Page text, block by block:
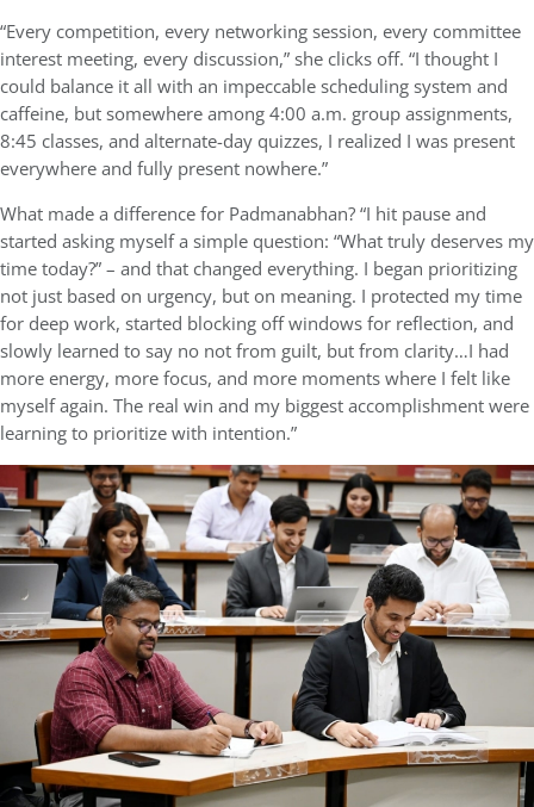
“Every competition, every networking session, every committee
interest meeting, every discussion,” she clicks off. “I thought I
could balance it all with an impeccable scheduling system and
caffeine, but somewhere among 4:00 a.m. group assignments,
8:45 classes, and alternate-day quizzes, I realized I was present
everywhere and fully present nowhere.”
What made a difference for Padmanabhan? “I hit pause and
started asking myself a simple question: “What truly deserves my
time today?” – and that changed everything. I began prioritizing
not just based on urgency, but on meaning. I protected my time
for deep work, started blocking off windows for reflection, and
slowly learned to say no not from guilt, but from clarity…I had
more energy, more focus, and more moments where I felt like
myself again. The real win and my biggest accomplishment were
learning to prioritize with intention.”